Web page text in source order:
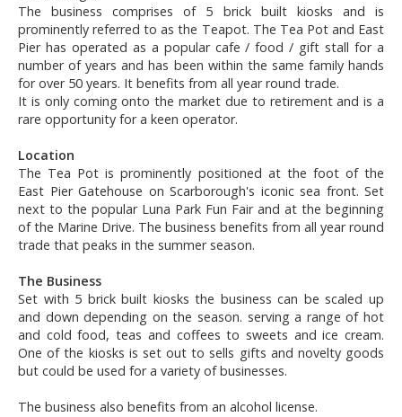
The business comprises of 5 brick built kiosks and is
prominently referred to as the Teapot. The Tea Pot and East
Pier has operated as a popular cafe / food / gift stall for a
number of years and has been within the same family hands
for over 50 years. It benefits from all year round trade.
It is only coming onto the market due to retirement and is a
rare opportunity for a keen operator.
Location
The Tea Pot is prominently positioned at the foot of the
East Pier Gatehouse on Scarborough's iconic sea front. Set
next to the popular Luna Park Fun Fair and at the beginning
of the Marine Drive. The business benefits from all year round
trade that peaks in the summer season.
The Business
Set with 5 brick built kiosks the business can be scaled up
and down depending on the season. serving a range of hot
and cold food, teas and coffees to sweets and ice cream.
One of the kiosks is set out to sells gifts and novelty goods
but could be used for a variety of businesses.
The business also benefits from an alcohol license.